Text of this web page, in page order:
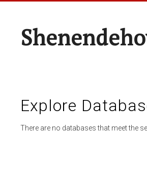
Explore
There are no databases that meet the